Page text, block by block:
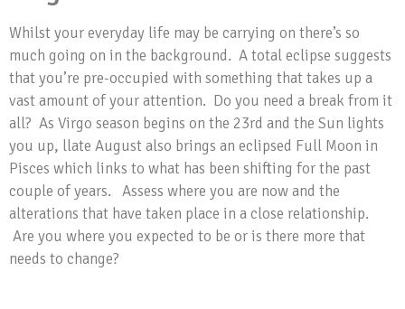
Whilst your everyday life may be carrying on there’s so
much going on in the background. A total eclipse suggests
that you’re pre-occupied with something that takes up a
vast amount of your attention. Do you need a break from it
all? As Virgo season begins on the 23rd and the Sun lights
you up, llate August also brings an eclipsed Full Moon in
Pisces which links to what has been shifting for the past
couple of years. Assess where you are now and the
alterations that have taken place in a close relationship.
Are you where you expected to be or is there more that
needs to change?